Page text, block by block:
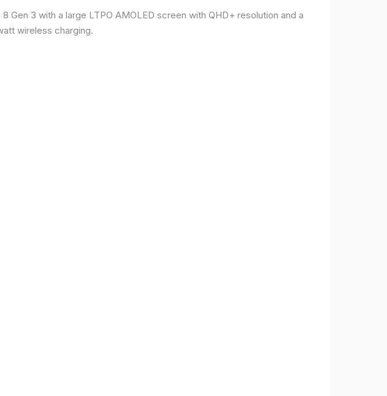
Gen 3 with a large LTPO AMOLED screen with QHD+ resolution and a
wireless charging.